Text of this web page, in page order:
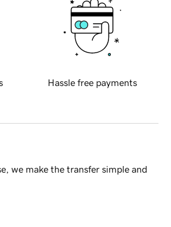
Hassle free payments
we make the transfer simple and